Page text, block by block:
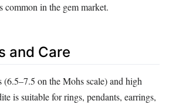
common in the gem market.
and Care
(6.5–7.5 on the Mohs scale) and high
is suitable for rings, pendants, earrings,